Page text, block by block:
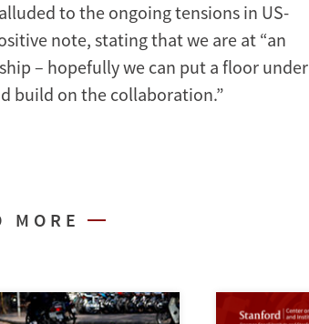
to the ongoing tensions in US-
note, stating that we are at “an
– hopefully we can put a floor under
build on the collaboration.”
MORE